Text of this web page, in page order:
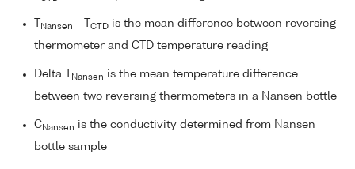
Nansen - T CTD is the mean difference between reversing
thermometer and CTD temperature reading
Delta T Nansen is the mean temperature difference
between two reversing thermometers in a Nansen bottle
C Nansen is the conductivity determined from Nansen
bottle sample